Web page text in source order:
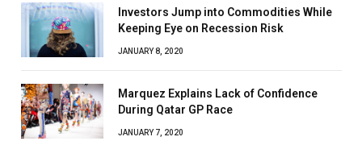
Investors Jump into Commodities While
Keeping Eye on Recession Risk
JANUARY 8, 2020
Marquez Explains Lack of Confidence
During Qatar GP Race
JANUARY 7, 2020